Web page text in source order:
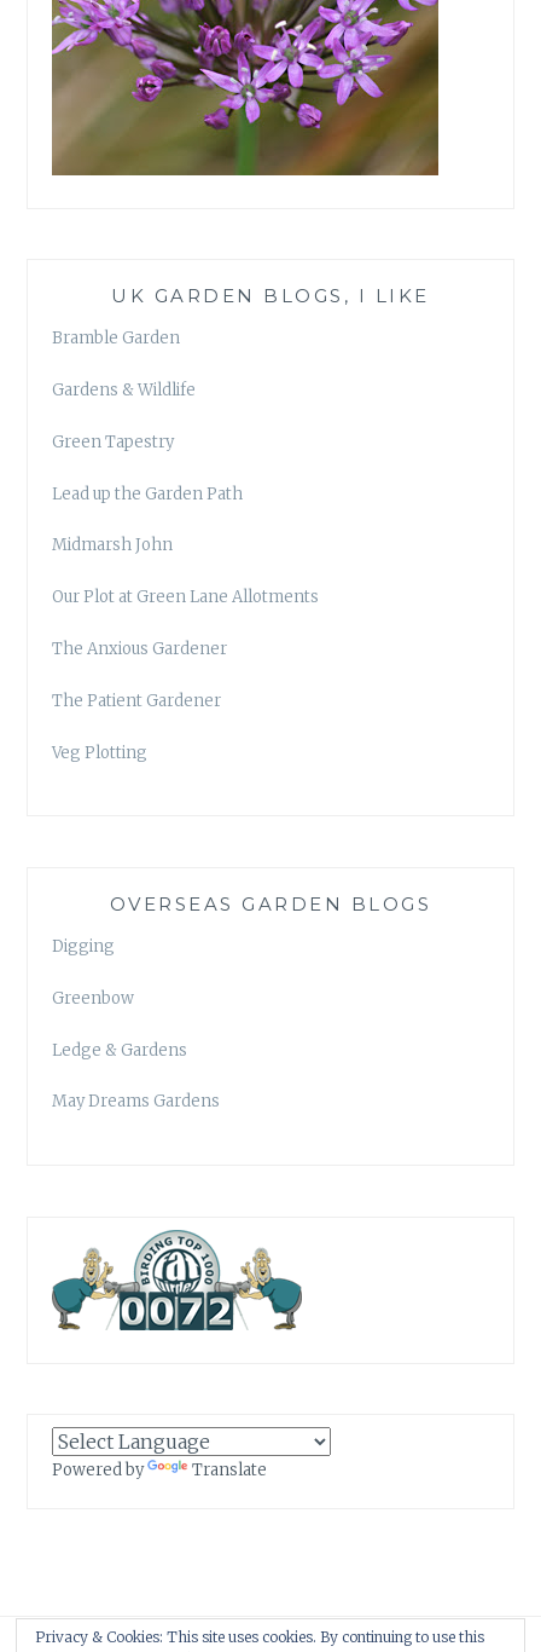
UK GARDEN BLOGS, I LIKE
Bramble Garden
Gardens & Wildlife
Green Tapestry
Lead up the Garden Path
Midmarsh John
Our Plot at Green Lane Allotments
The Anxious Gardener
The Patient Gardener
Veg Plotting
OVERSEAS GARDEN BLOGS
Digging
Greenbow
Ledge & Gardens
May Dreams Gardens
Powered by Translate
Proudly powered by WordPress|Theme: Anissa byAlienWP
Privacy & Cookies: This site uses cookies. By continuing to use this